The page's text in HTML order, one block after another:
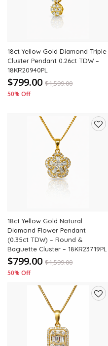
18ct Yellow Gold Diamond Triple
Cluster Pendant 0.26ct TDW –
18KR20940PL
$799.00 $1,599.00
50% Off
18ct Yellow Gold Natural
Diamond Flower Pendant
(0.35ct TDW) – Round &
Baguette Cluster – 18KR23719PL
$799.00 $1,599.00
50% Off